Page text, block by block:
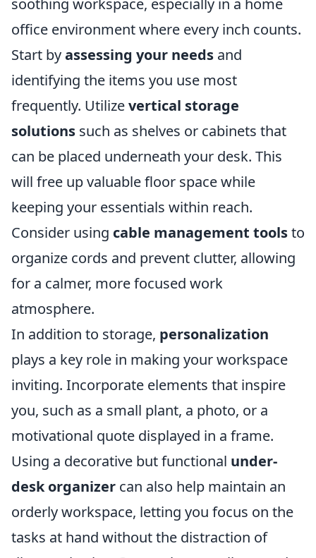
soothing workspace, especially in a home
office environment where every inch counts.
Start byassessing your needs and
identifying the items you use most
frequently. Utilizevertical storage
solutions such as shelves or cabinets that
can be placed underneath your desk. This
will free up valuable floor space while
keeping your essentials within reach.
Consider using cable management toolsto
organize cords and prevent clutter, allowing
for a calmer, more focused work
atmosphere.
In addition to storage, personalization
plays a key role in making your workspace
inviting. Incorporate elements that inspire
you, such as a small plant, a photo, or a
motivational quote displayed in a frame.
Using a decorative but functional under-
desk organizer can also help maintain an
orderly workspace, letting you focus on the
tasks at hand without the distraction of